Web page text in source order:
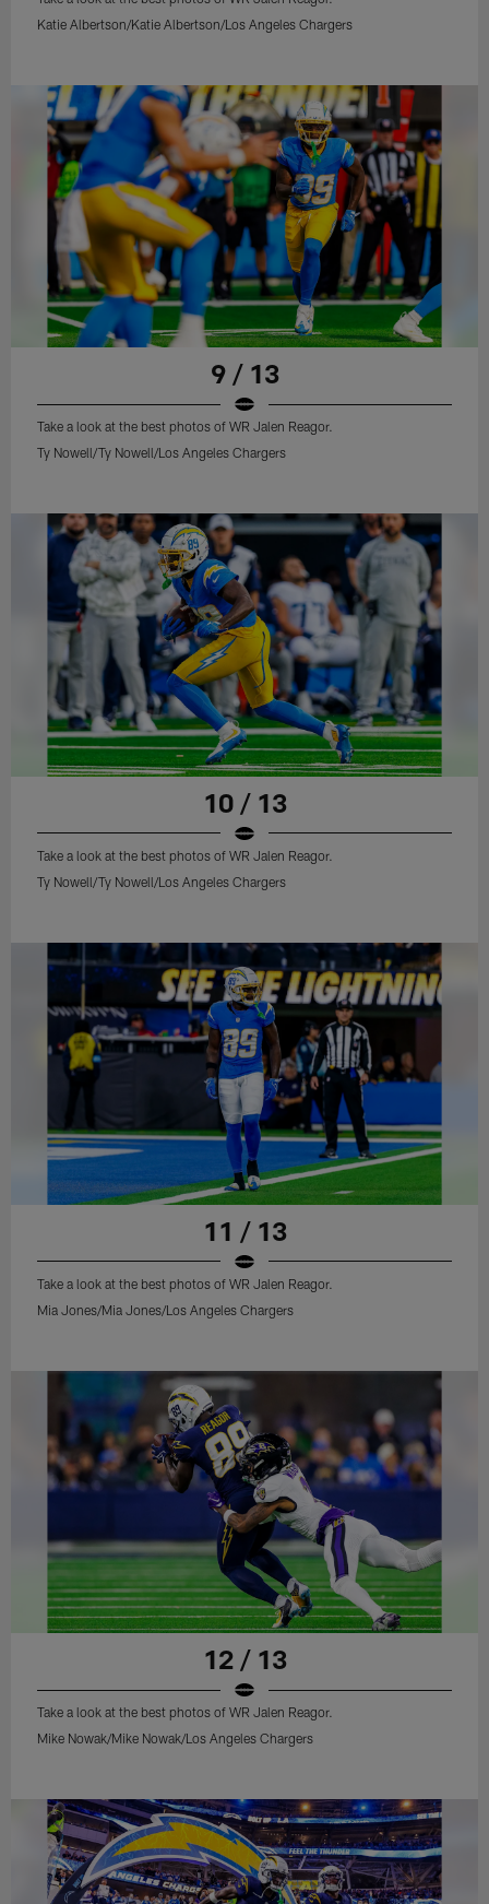
Katie Albertson/Katie Albertson/Los Angeles Chargers
9 / 13
Take a look at the best photos of WR Jalen Reagor.
Ty Nowell/Ty Nowell/Los Angeles Chargers
10 / 13
Take a look at the best photos of WR Jalen Reagor.
Ty Nowell/Ty Nowell/Los Angeles Chargers
11 / 13
Take a look at the best photos of WR Jalen Reagor.
Mia Jones/Mia Jones/Los Angeles Chargers
12 / 13
Take a look at the best photos of WR Jalen Reagor.
Mike Nowak/Mike Nowak/Los Angeles Chargers